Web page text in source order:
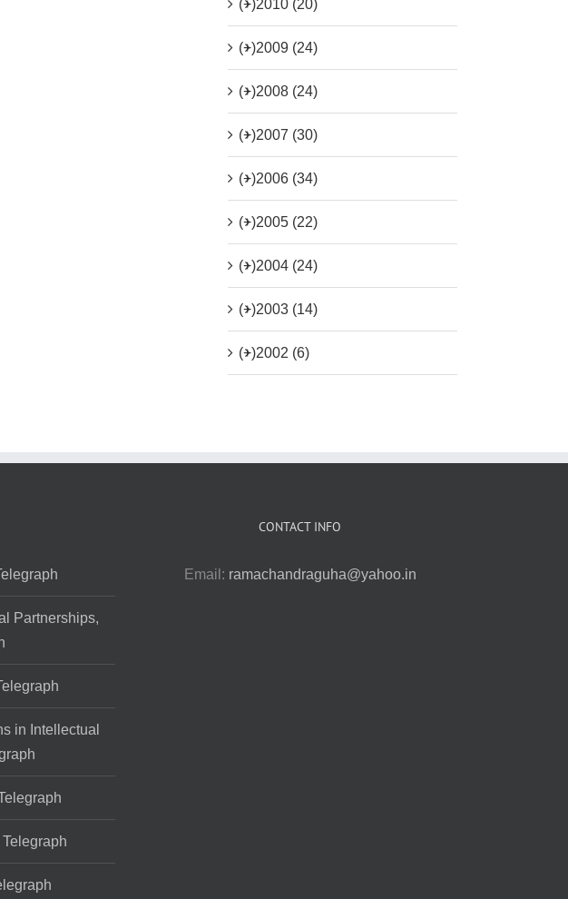
(+)2010 (20)
(+)2009 (24)
(+)2008 (24)
(+)2007 (30)
(+)2006 (34)
(+)2005 (22)
(+)2004 (24)
(+)2003 (14)
(+)2002 (6)
Partnerships,
in Intellectual
CONTACT INFO
Email: ramachandraguha@yahoo.in